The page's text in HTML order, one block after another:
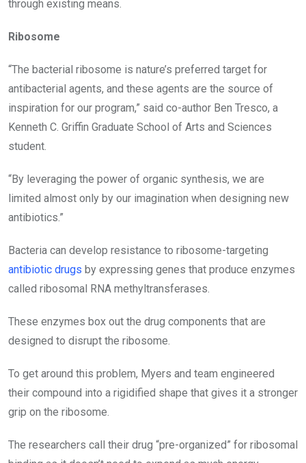
through existing means.
Ribosome
“The bacterial ribosome is nature’s preferred target for
antibacterial agents, and these agents are the source of
inspiration for our program,” said co-author Ben Tresco, a
Kenneth C. Griffin Graduate School of Arts and Sciences
student.
“By leveraging the power of organic synthesis, we are
limited almost only by our imagination when designing new
antibiotics.”
Bacteria can develop resistance to ribosome-targeting
antibiotic drugs by expressing genes that produce enzymes
called ribosomal RNA methyltransferases.
These enzymes box out the drug components that are
designed to disrupt the ribosome.
To get around this problem, Myers and team engineered
their compound into a rigidified shape that gives it a stronger
grip on the ribosome.
The researchers call their drug “pre-organized” for ribosomal